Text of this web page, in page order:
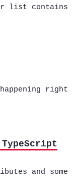
list contains
right
and some